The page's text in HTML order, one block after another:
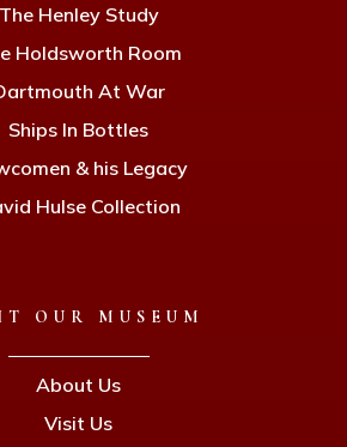
The Henley Study
Holdsworth Room
At War
Ships In Bottles
& his Legacy
Hulse Collection
OUR MUSEUM
About Us
Visit Us